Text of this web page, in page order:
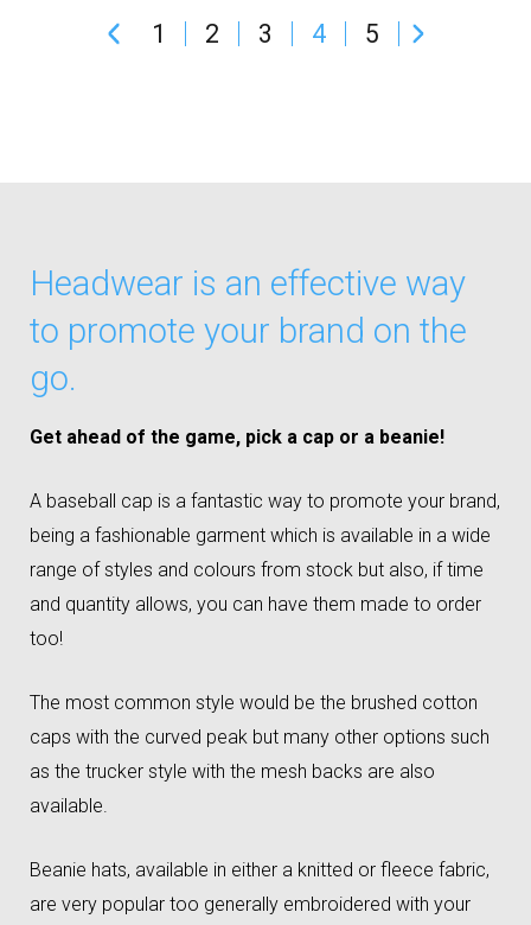
1 2 3 4 5
Headwear is an effective way
to promote your brand on the
go.
Get ahead of the game, pick a cap or a beanie!
A baseball cap is a fantastic way to promote your brand,
being a fashionable garment which is available in a wide
range of styles and colours from stock but also, if time
and quantity allows, you can have them made to order
too!
The most common style would be the brushed cotton
caps with the curved peak but many other options such
as the trucker style with the mesh backs are also
available.
Beanie hats, available in either a knitted or fleece fabric,
are very popular too generally embroidered with your